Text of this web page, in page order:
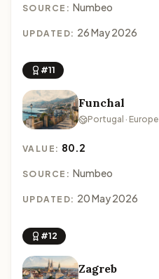
SOURCE: Numbeo
UPDATED: 26 May 2026
#11
Funchal
Portugal · Europe
VALUE: 80.2
SOURCE: Numbeo
UPDATED: 20 May 2026
#12
Zagreb